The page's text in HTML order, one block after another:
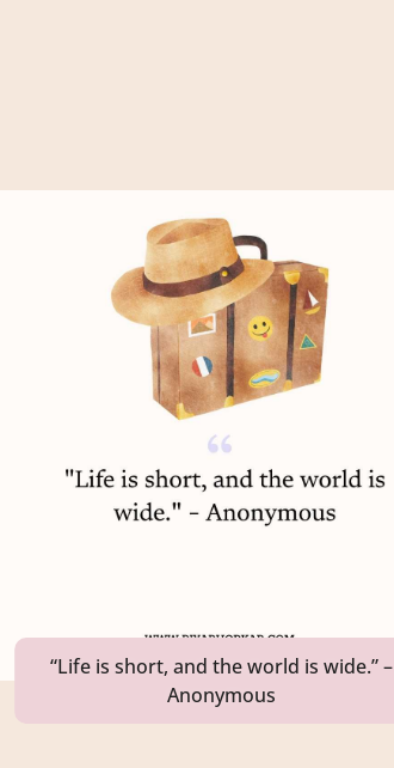
“Life is short, and the world is wide.” –
Anonymous